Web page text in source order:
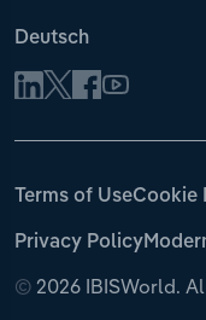
Deutsch
© 2026 IBISWorld.
Terms of UseCookie
Privacy Policy